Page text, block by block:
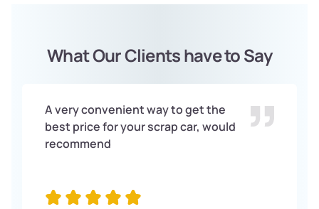
What Our Clients have to Say
A very convenient way to get the
best price for your scrap car, would
recommend